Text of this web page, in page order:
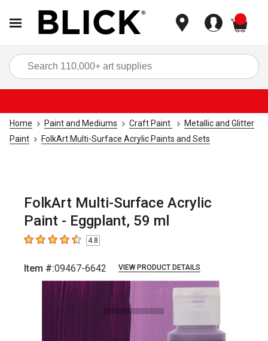
Home Paint and Mediums Craft Paint
Metallic and Glitter
Paint
FolkArt Multi-Surface Acrylic Paints and Sets
FolkArt Multi-Surface Acrylic
Paint - Eggplant, 59 ml
4.8 out of 5 stars
4.8
Item #:09467-6642 VIEW PRODUCT DETAILS